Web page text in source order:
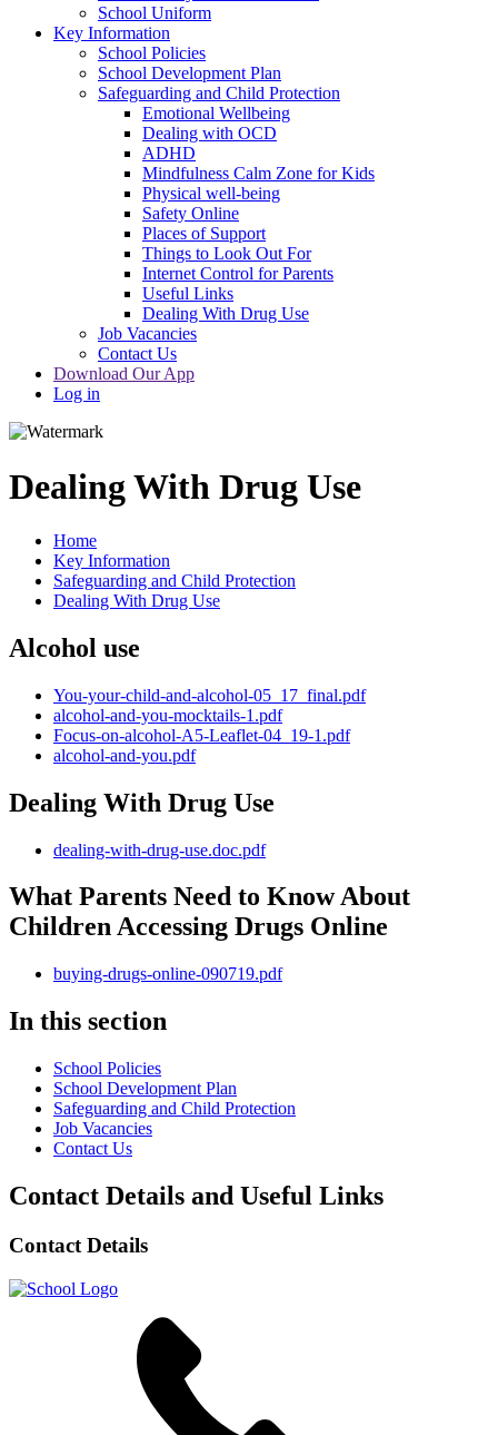
School Uniform
Key Information
School Policies
School Development Plan
Safeguarding and Child Protection
Emotional Wellbeing
Dealing with OCD
ADHD
Mindfulness Calm Zone for Kids
Physical well-being
Safety Online
Places of Support
Things to Look Out For
Internet Control for Parents
Useful Links
Dealing With Drug Use
Job Vacancies
Contact Us
Download Our App
Log in
Dealing With Drug Use
Home
Key Information
Safeguarding and Child Protection
Dealing With Drug Use
Alcohol use
You-your-child-and-alcohol-05_17_final.pdf
alcohol-and-you-mocktails-1.pdf
Focus-on-alcohol-A5-Leaflet-04_19-1.pdf
alcohol-and-you.pdf
Dealing With Drug Use
dealing-with-drug-use.doc.pdf
What Parents Need to Know About
Children Accessing Drugs Online
buying-drugs-online-090719.pdf
In this section
School Policies
School Development Plan
Safeguarding and Child Protection
Job Vacancies
Contact Us
Contact Details and Useful Links
Contact Details